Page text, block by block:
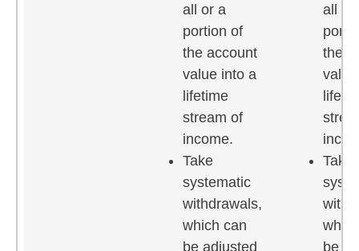
all or a
portion of
the account
value into a
lifetime
stream of
income.
Take
systematic
withdrawals,
which can
be adjusted
all or
the
Take
be